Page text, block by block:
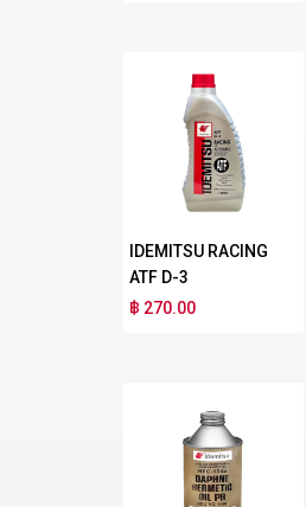
IDEMITSU RACING
ATF D-3
฿ 270.00